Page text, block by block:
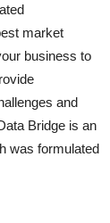
market
business to
and
Bridge is an
was formulated